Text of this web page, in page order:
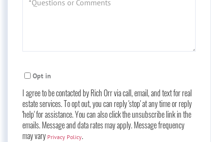
Opt in
I agree to be contacted by Rich Orr via call, email, and text for real
estate services. To opt out, you can reply 'stop' at any time or reply
'help' for assistance. You can also click the unsubscribe link in the
emails. Message and data rates may apply. Message frequency
may vary Privacy Policy.